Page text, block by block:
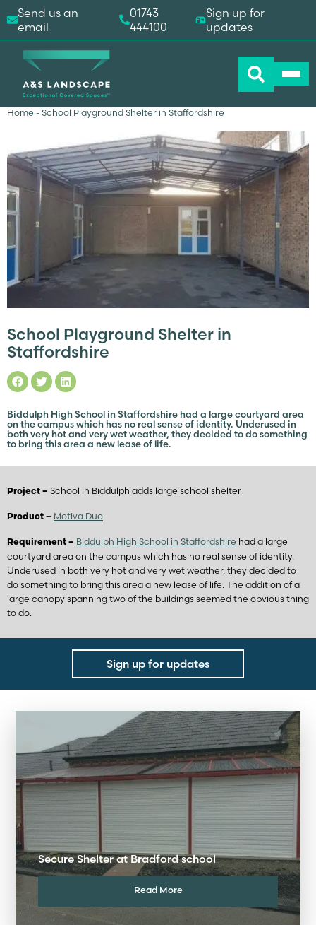
Home - School Playground Shelter in Staffordshire
School Playground Shelter in
Staffordshire
Biddulph High School in Staffordshire had a large courtyard area
on the campus which has no real sense of identity. Underused in
both very hot and very wet weather, they decided to do something
to bring this area a new lease of life.
Project – School in Biddulph adds large school shelter
Product – Motiva Duo
Requirement – Biddulph High School in Staffordshire had a large
courtyard area on the campus which has no real sense of identity.
Underused in both very hot and very wet weather, they decided to
do something to bring this area a new lease of life. The addition of a
large canopy spanning two of the buildings seemed the obvious thing
to do.
Sign up for updates
Secure Shelter at Bradford school
Read More
Send us an
email
01743
444100
Sign up for
updates